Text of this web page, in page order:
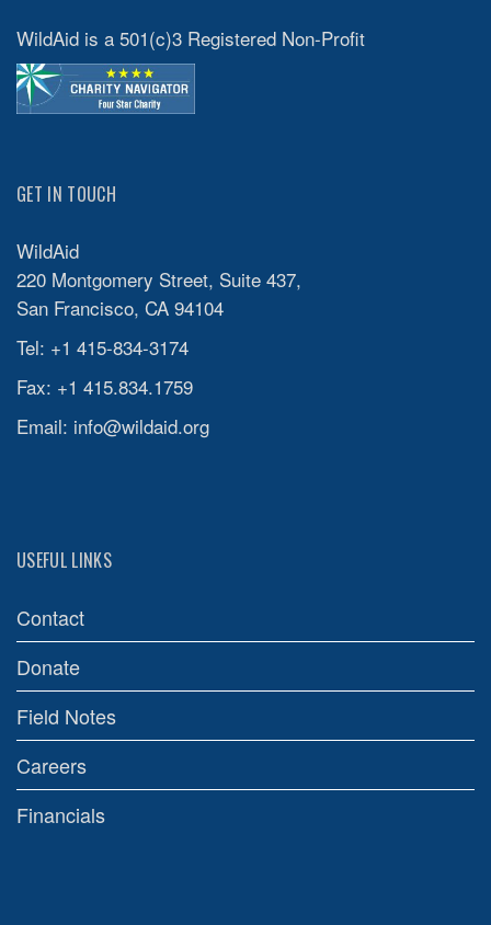
WildAid is a 501(c)3 Registered Non-Profit
GET IN TOUCH
WildAid
220 Montgomery Street, Suite 437,
San Francisco, CA 94104
Tel: +1 415-834-3174
Fax: +1 415.834.1759
Email: info@wildaid.org
USEFUL LINKS
Contact
Donate
Field Notes
Careers
Financials